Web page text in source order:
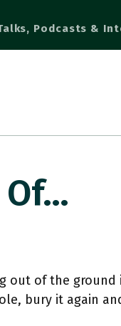
Podcasts &
Of…
out of the
bury it again